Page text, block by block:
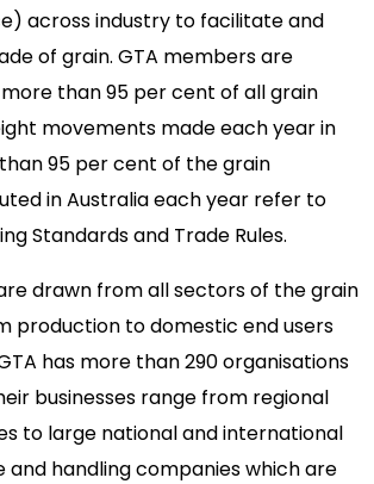
across industry to facilitate and
of grain. GTA members are
than 95 per cent of all grain
movements made each year in
95 per cent of the grain
in Australia each year refer to
Standards and Trade Rules.
drawn from all sectors of the grain
production to domestic end users
has more than 290 organisations
businesses range from regional
to large national and international
handling companies which are